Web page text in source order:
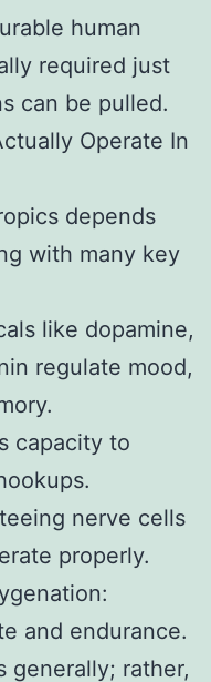
human
required just
can be pulled.
Operate In
depends
with many key
like dopamine,
regulate mood,
capacity to
nerve cells
properly.
and endurance.
generally; rather,